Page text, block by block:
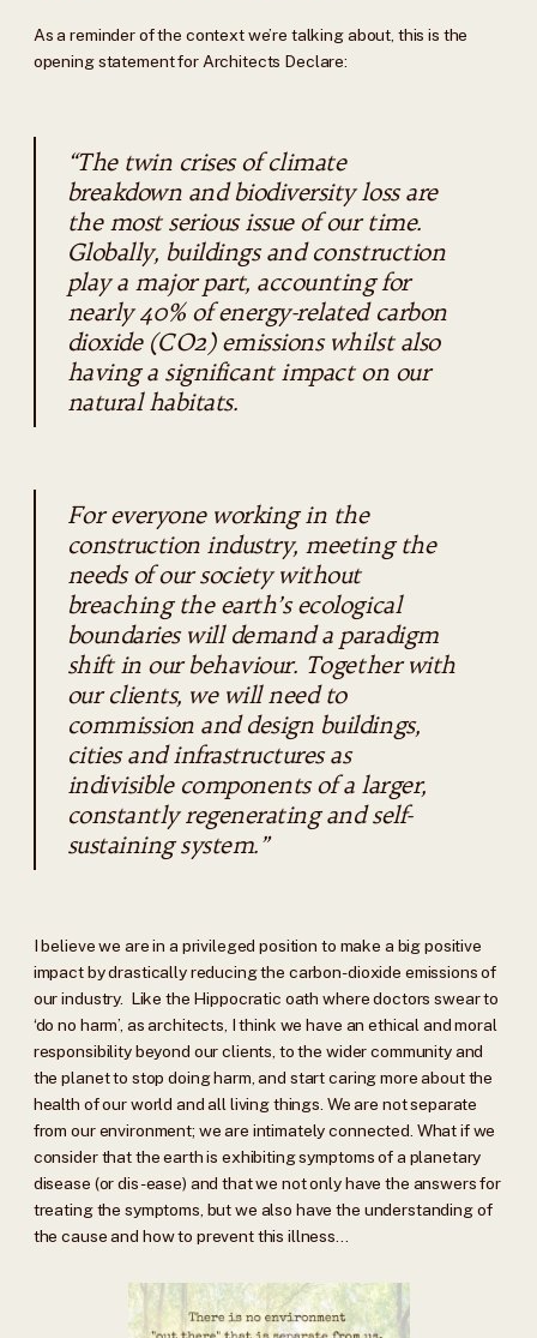
As a reminder of the context we’re talking about, this is the
opening statement for Architects Declare:
“The twin crises of climate
breakdown and biodiversity loss are
the most serious issue of our time.
Globally, buildings and construction
play a major part, accounting for
nearly 40% of energy-related carbon
dioxide (CO2) emissions whilst also
having a significant impact on our
natural habitats.
For everyone working in the
construction industry, meeting the
needs of our society without
breaching the earth’s ecological
boundaries will demand a paradigm
shift in our behaviour. Together with
our clients, we will need to
commission and design buildings,
cities and infrastructures as
indivisible components of a larger,
constantly regenerating and self-
sustaining system.”
I believe we are in a privileged position to make a big positive
impact by drastically reducing the carbon-dioxide emissions of
our industry. Like the Hippocratic oath where doctors swear to
‘do no harm’, as architects, I think we have an ethical and moral
responsibility beyond our clients, to the wider community and
the planet to stop doing harm, and start caring more about the
health of our world and all living things. We are not separate
from our environment; we are intimately connected. What if we
consider that the earth is exhibiting symptoms of a planetary
disease (or dis-ease) and that we not only have the answers for
treating the symptoms, but we also have the understanding of
the cause and how to prevent this illness...